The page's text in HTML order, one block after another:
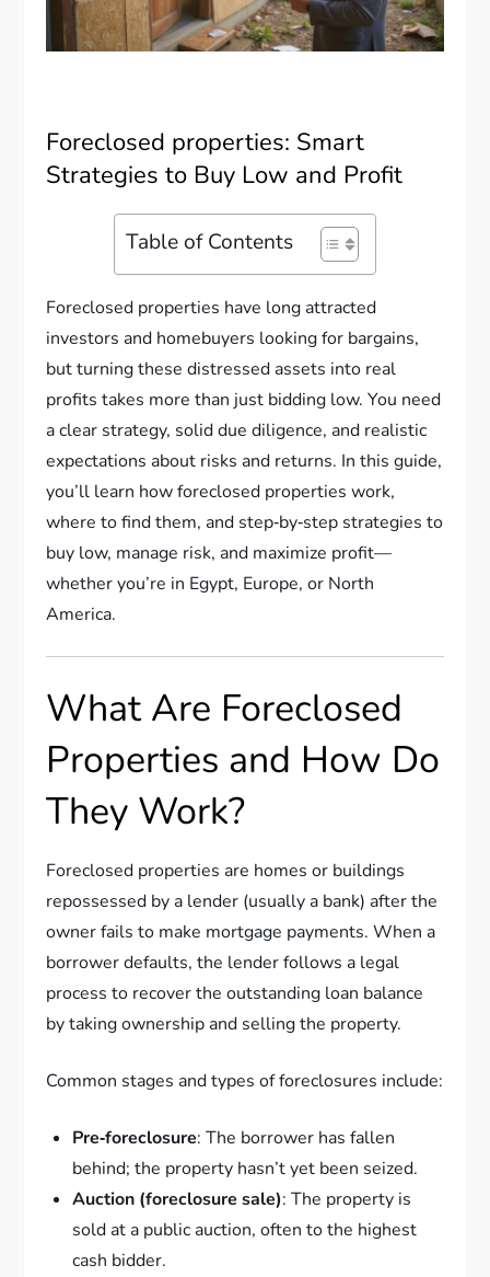
Foreclosed properties: Smart
Strategies to Buy Low and Profit
Table of Contents
Foreclosed properties have long attracted
investors and homebuyers looking for bargains,
but turning these distressed assets into real
profits takes more than just bidding low. You need
a clear strategy, solid due diligence, and realistic
expectations about risks and returns. In this guide,
you’ll learn how foreclosed properties work,
where to find them, and step‑by‑step strategies to
buy low, manage risk, and maximize profit—
whether you’re in Egypt, Europe, or North
America.
What Are Foreclosed
Properties and How Do
They Work?
Foreclosed properties are homes or buildings
repossessed by a lender (usually a bank) after the
owner fails to make mortgage payments. When a
borrower defaults, the lender follows a legal
process to recover the outstanding loan balance
by taking ownership and selling the property.
Common stages and types of foreclosures include:
Pre‑foreclosure: The borrower has fallen
behind; the property hasn’t yet been seized.
Auction (foreclosure sale): The property is
sold at a public auction, often to the highest
cash bidder.